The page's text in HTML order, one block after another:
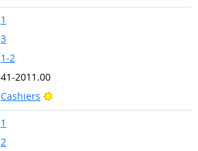
1
3
1-2
41-2011.00
Cashiers
Bright Outlook
1
2